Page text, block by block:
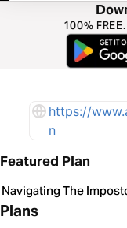
100%
https://
n
Featured Plan
Navigating The
Plans